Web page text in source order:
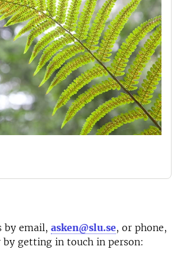
by email, asken@slu.se, or phone,
by getting in touch in person: